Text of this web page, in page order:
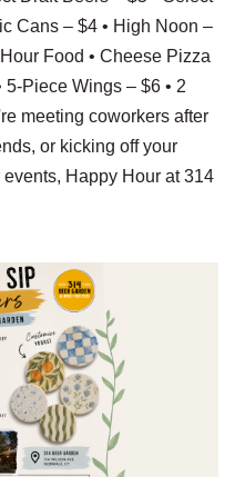
Cans – $4 • High Noon –
Food • Cheese Pizza
5-Piece Wings – $6 • 2
meeting coworkers after
or kicking off your
Happy Hour at 314